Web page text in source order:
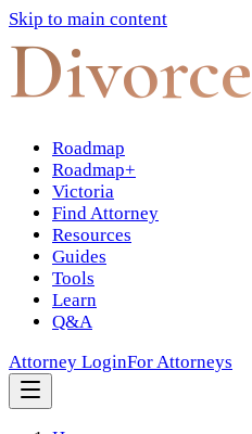
Skip to main content
Divorce
Roadmap
Roadmap+
Victoria
Find Attorney
Resources
Guides
Tools
Learn
Q&A
Attorney LoginFor Attorneys